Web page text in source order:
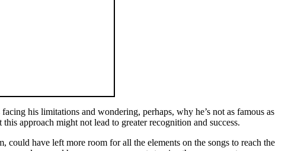
his limitations and wondering, perhaps, why he’s not as famous as
approach might not lead to greater recognition and success.
have left more room for all the elements on the songs to reach the